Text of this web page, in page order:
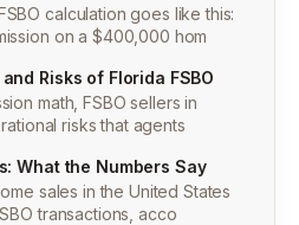
calculation goes like this:
on a $400,000 hom
Risks of Florida FSBO
math, FSBO sellers in
risks that agents
What the Numbers Say
sales in the United States
transactions, acco